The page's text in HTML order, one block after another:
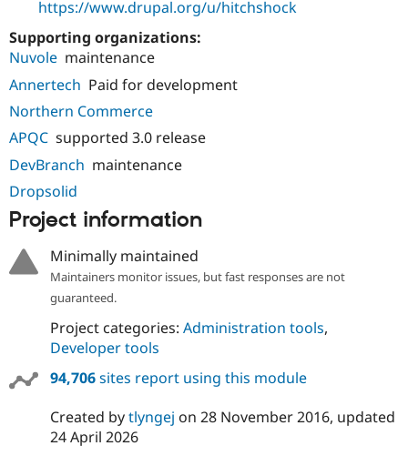
https://www.drupal.org/u/hitchshock
Supporting organizations:
Nuvole maintenance
Annertech Paid for development
Northern Commerce
APQC supported 3.0 release
DevBranch maintenance
Dropsolid
Project information
Minimally maintained
Maintainers monitor issues, but fast responses are not
guaranteed.
Project categories: Administration tools,
Developer tools
94,706sites report using this module
Created bytlyngej on 28 November 2016, updated
24 April 2026